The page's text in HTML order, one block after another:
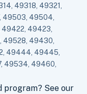
49318, 49321,
49504,
49423,
49430,
49444, 49445,
49534, 49460,
program? See our